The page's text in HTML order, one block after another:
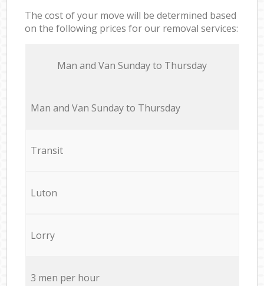
The cost of your move will be determined based
on the following prices for our removal services:
Мan аnd Van Sunday to Thursday
Мan аnd Van Sunday to Thursday
Transit
Luton
Lorry
3 men per hour